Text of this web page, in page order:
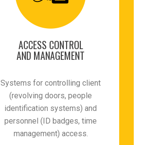
ACCESS CONTROL
AND MANAGEMENT
Systems for controlling client
(revolving doors, people
identification systems) and
personnel (ID badges, time
management) access.